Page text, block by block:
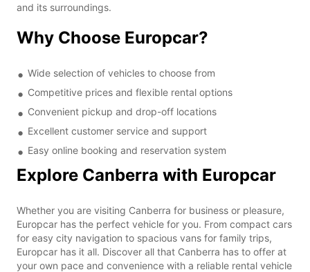
and its surroundings.
Why Choose Europcar?
Wide selection of vehicles to choose from
Competitive prices and flexible rental options
Convenient pickup and drop-off locations
Excellent customer service and support
Easy online booking and reservation system
Explore Canberra with Europcar
Whether you are visiting Canberra for business or pleasure,
Europcar has the perfect vehicle for you. From compact cars
for easy city navigation to spacious vans for family trips,
Europcar has it all. Discover all that Canberra has to offer at
your own pace and convenience with a reliable rental vehicle